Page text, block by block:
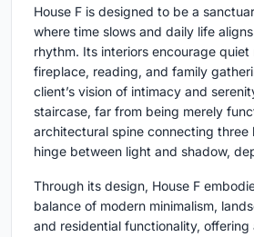
House F is designed to be a
where time slows and daily life
rhythm. Its interiors encourage
fireplace, reading, and family
client’s vision of intimacy and
staircase, far from being merely
architectural spine connecting three
hinge between light and shadow,
Through its design, House F
balance of modern minimalism,
and residential functionality,